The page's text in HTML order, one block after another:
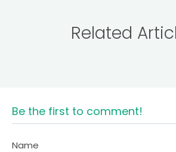
Related
Be the first to comment!
Name